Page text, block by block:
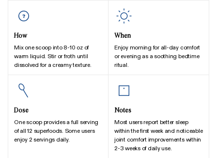
How
Mix one scoop into 8-10 oz of
warm liquid. Stir or froth until
dissolved for a creamy texture.
When
Enjoy morning for all-day comfort
or evening as a soothing bedtime
ritual.
Dose
One scoop provides a full serving
of all 12 superfoods. Some users
enjoy 2 servings daily.
Notes
Most users report better sleep
within the first week and noticeable
joint comfort improvements within
2-3 weeks of daily use.